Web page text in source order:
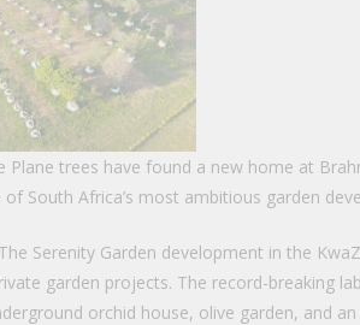
Plane trees have found a new home at
South Africa’s most ambitious garden
Serenity Garden development in the
garden projects. The record-breaking
orchid house, olive garden, and